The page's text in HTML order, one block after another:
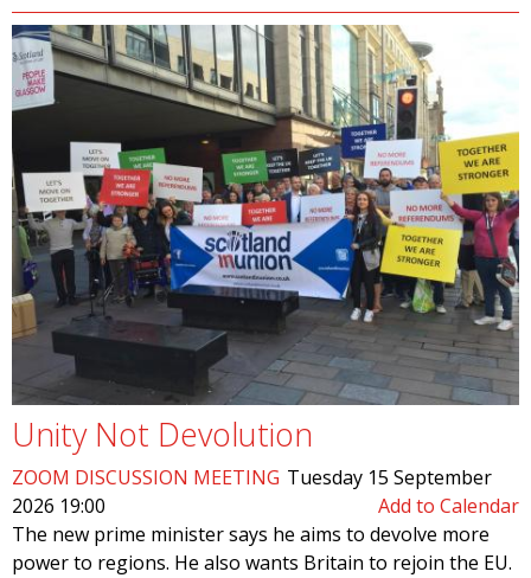
Unity Not Devolution
ZOOM DISCUSSION MEETING Tuesday 15 September
2026 19:00
Add to Calendar
The new prime minister says he aims to devolve more
power to regions. He also wants Britain to rejoin the EU.